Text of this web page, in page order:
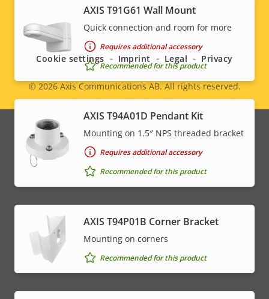
AXIS T91G61 Wall Mount
Quick connection and room for more
Requires additional accessory
Recommended for this product
AXIS T94A01D Pendant Kit
Mounting on 1.5″ NPS threaded bracket
Requires additional accessory
Recommended for this product
AXIS T94P01B Corner Bracket
Mounting on corners
Recommended for this product
Social
menu
Legal
menu
© 2026Axis Communications AB. All rights reserved.
Cookie settings Imprint Legal Privacy